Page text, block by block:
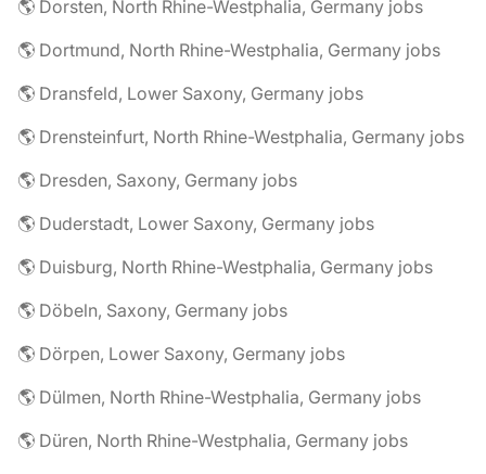
🌎 Dorsten, North Rhine-Westphalia, Germany jobs
🌎 Dortmund, North Rhine-Westphalia, Germany jobs
🌎 Dransfeld, Lower Saxony, Germany jobs
🌎 Drensteinfurt, North Rhine-Westphalia, Germany jobs
🌎 Dresden, Saxony, Germany jobs
🌎 Duderstadt, Lower Saxony, Germany jobs
🌎 Duisburg, North Rhine-Westphalia, Germany jobs
🌎 Döbeln, Saxony, Germany jobs
🌎 Dörpen, Lower Saxony, Germany jobs
🌎 Dülmen, North Rhine-Westphalia, Germany jobs
🌎 Düren, North Rhine-Westphalia, Germany jobs